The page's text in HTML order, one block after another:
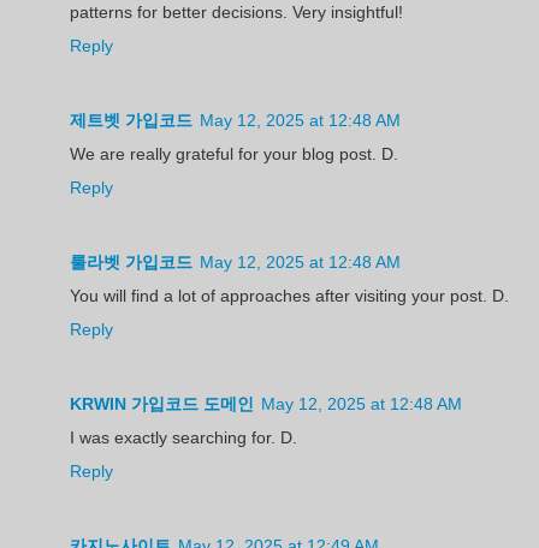
patterns for better decisions. Very insightful!
Reply
제트벳 가입코드 May 12, 2025 at 12:48 AM
We are really grateful for your blog post. D.
Reply
룰라벳 가입코드 May 12, 2025 at 12:48 AM
You will find a lot of approaches after visiting your post. D.
Reply
KRWIN 가입코드 도메인
May 12, 2025 at 12:48 AM
I was exactly searching for. D.
Reply